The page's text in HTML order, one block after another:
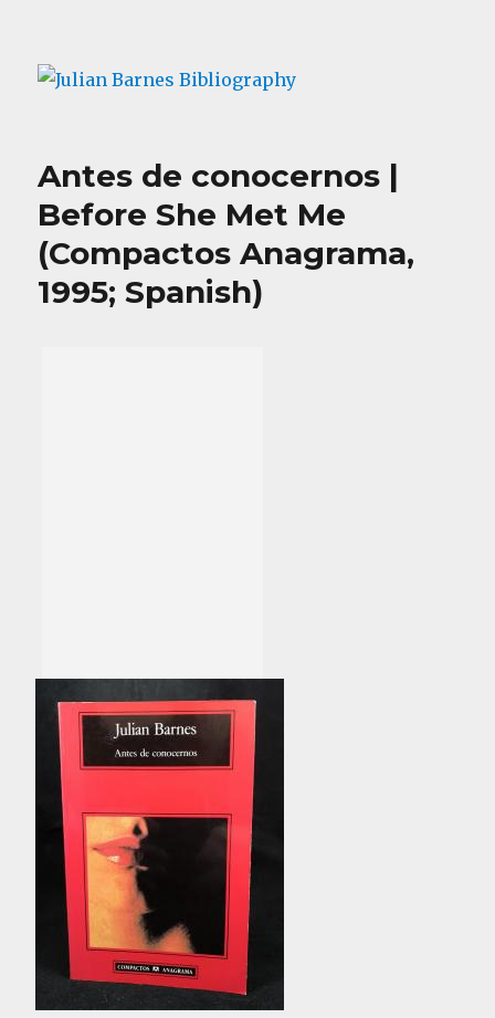
Julian Barnes Bibliography
Antes de conocernos |
Before She Met Me
(Compactos Anagrama,
1995; Spanish)